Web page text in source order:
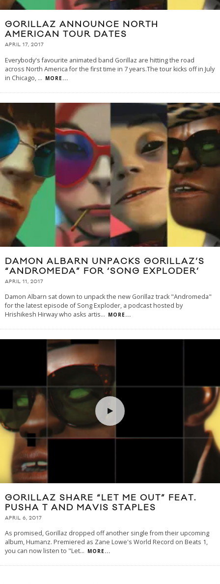
GORILLAZ ANNOUNCE NORTH
AMERICAN TOUR DATES
APRIL 17, 2017
Everybody's favourite animated band Gorillaz are hitting the road
across North America for the first time in 7 years.The tour kicks off in July
in Chicago, ... MORE...
DAMON ALBARN UNPACKS GORILLAZ’S
“ANDROMEDA” FOR ‘SONG EXPLODER’
APRIL 11, 2017
Damon Albarn sat down to unpack the new Gorillaz track "Andromeda"
for the latest episode of Song Exploder, a podcast hosted by
Hrishikesh Hirway who asks artis... MORE...
GORILLAZ SHARE “LET ME OUT” FEAT.
PUSHA T AND MAVIS STAPLES
APRIL 6, 2017
As promised, Gorillaz dropped off another single from their upcoming
album, Humanz. Premiered as Zane Lowe's World Record on Beats 1,
you can now listen to "Let... MORE...